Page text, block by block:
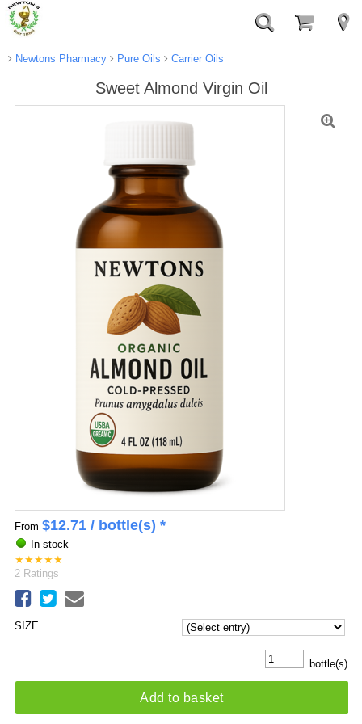
Newtons Pharmacy Pure Oils Carrier Oils
Sweet Almond Virgin Oil
From $12.71/ bottle(s) *
In stock
★ ★ ★ ★ ★
2Ratings
SIZE
bottle(s)
Add to basket